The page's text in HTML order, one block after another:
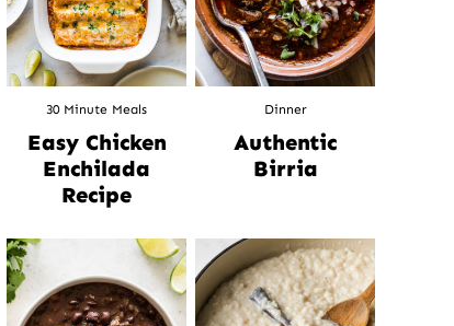
30 Minute Meals
Easy Chicken
Enchilada
Recipe
Dinner
Authentic
Birria